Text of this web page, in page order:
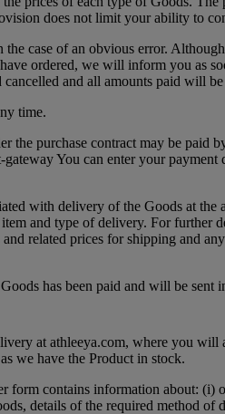
does not limit your ability to
case of an obvious error.
ordered, we will inform you as
and all amounts paid will
time.
the purchase contract may be
You can enter your
with delivery of the Goods at
and type of delivery. For further
related prices for shipping and
has been paid and will be sent
at athleeya.com, where you
we have the Product in stock.
contains information about:
details of the required method